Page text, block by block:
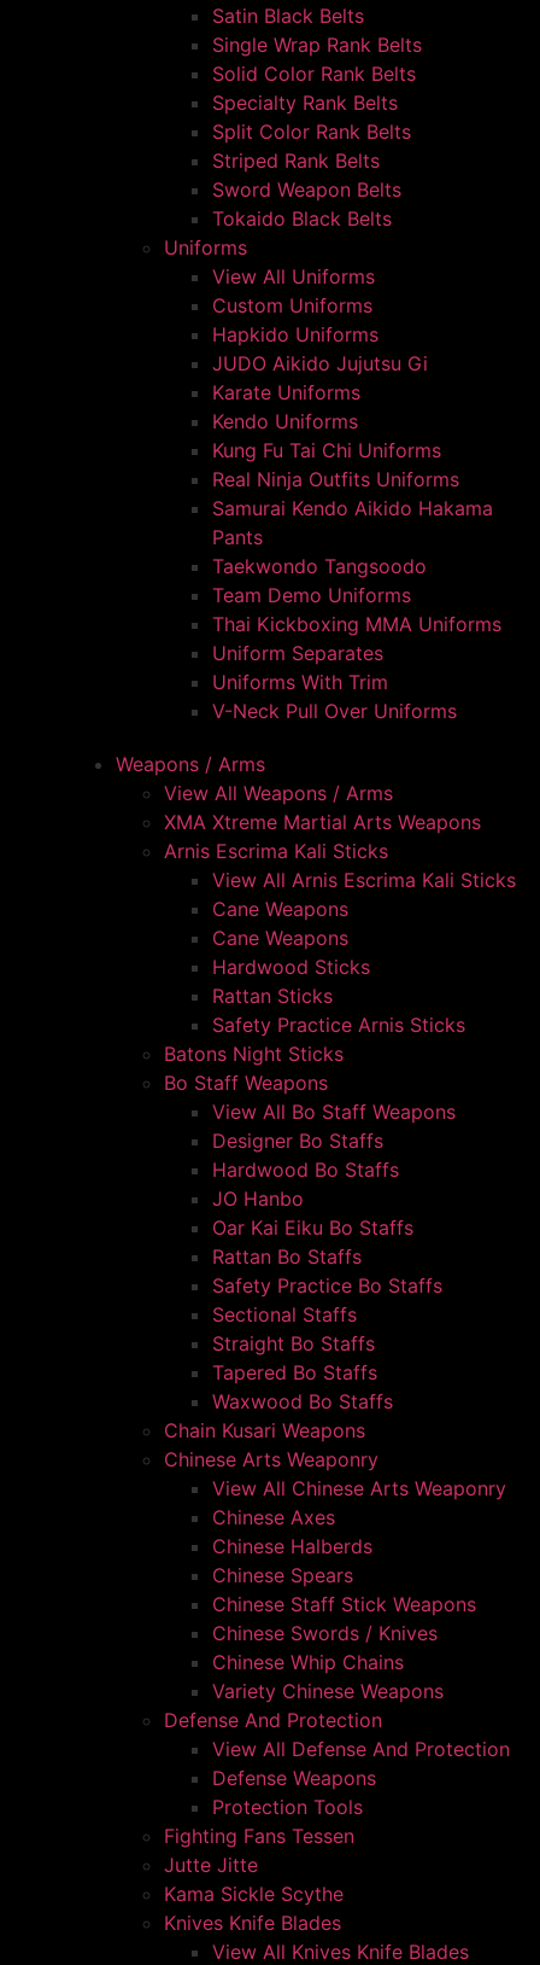
Satin Black Belts
Single Wrap Rank Belts
Solid Color Rank Belts
Specialty Rank Belts
Split Color Rank Belts
Striped Rank Belts
Sword Weapon Belts
Tokaido Black Belts
Uniforms
View All Uniforms
Custom Uniforms
Hapkido Uniforms
JUDO Aikido Jujutsu Gi
Karate Uniforms
Kendo Uniforms
Kung Fu Tai Chi Uniforms
Real Ninja Outfits Uniforms
Samurai Kendo Aikido Hakama
Pants
Taekwondo Tangsoodo
Team Demo Uniforms
Thai Kickboxing MMA Uniforms
Uniform Separates
Uniforms With Trim
V-Neck Pull Over Uniforms
Weapons / Arms
View All Weapons / Arms
XMA Xtreme Martial Arts Weapons
Arnis Escrima Kali Sticks
View All Arnis Escrima Kali Sticks
Cane Weapons
Cane Weapons
Hardwood Sticks
Rattan Sticks
Safety Practice Arnis Sticks
Batons Night Sticks
Bo Staff Weapons
View All Bo Staff Weapons
Designer Bo Staffs
Hardwood Bo Staffs
JO Hanbo
Oar Kai Eiku Bo Staffs
Rattan Bo Staffs
Safety Practice Bo Staffs
Sectional Staffs
Straight Bo Staffs
Tapered Bo Staffs
Waxwood Bo Staffs
Chain Kusari Weapons
Chinese Arts Weaponry
View All Chinese Arts Weaponry
Chinese Axes
Chinese Halberds
Chinese Spears
Chinese Staff Stick Weapons
Chinese Swords / Knives
Chinese Whip Chains
Variety Chinese Weapons
Defense And Protection
View All Defense And Protection
Defense Weapons
Protection Tools
Fighting Fans Tessen
Jutte Jitte
Kama Sickle Scythe
Knives Knife Blades
View All Knives Knife Blades